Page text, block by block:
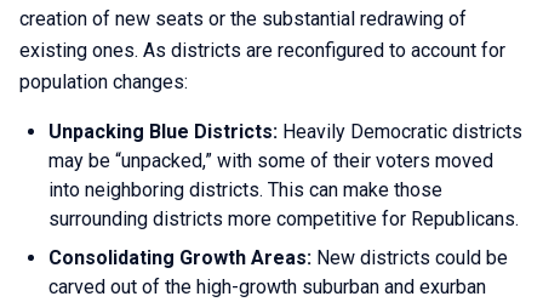
creation of new seats or the substantial redrawing of
existing ones. As districts are reconfigured to account for
population changes:
Unpacking Blue Districts: Heavily Democratic districts
may be “unpacked,” with some of their voters moved
into neighboring districts. This can make those
surrounding districts more competitive for Republicans.
Consolidating Growth Areas: New districts could be
carved out of the high-growth suburban and exurban